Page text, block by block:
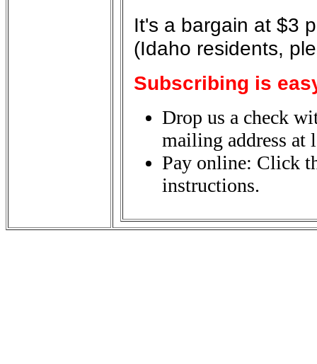
It's a bargain at $3
(Idaho residents,
Subscribing is
Drop us a check
mailing address at
Pay online: Click
instructions.